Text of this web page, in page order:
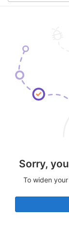
Sorry,
To widen